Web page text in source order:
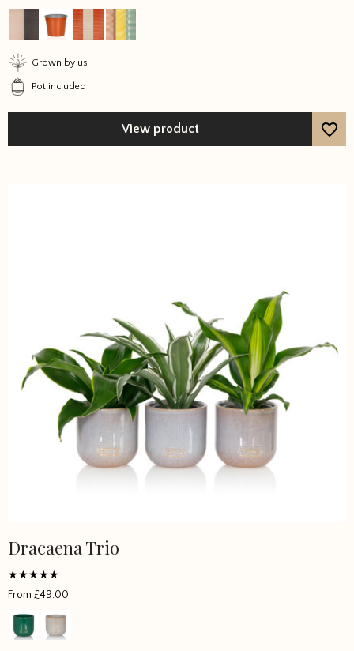
out of 5
Grown by us
Pot included
View product
Dracaena Trio
Rated
5
From £49.00